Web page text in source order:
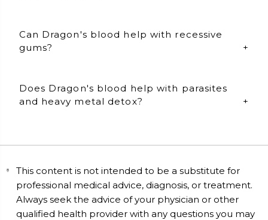
and regenerates the skin. Take 2 capsules daily.
Can Dragon's blood help with recessive
gums?
topically for maximum benefits. Take 2 capsules
daily.
apply to the gums for 20 to 30 minutes per day.
Does Dragon's blood help with parasites
and heavy metal detox?
maintain a healthy gut flora, detox heavy metals, and
This content is not intended to be a substitute for
professional medical advice, diagnosis, or treatment.
Always seek the advice of your physician or other
qualified health provider with any questions you may